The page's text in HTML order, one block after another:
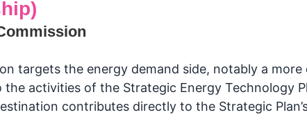
targets the energy demand side, notably a
activities of the Strategic Energy Technology
contributes directly to the Strategic